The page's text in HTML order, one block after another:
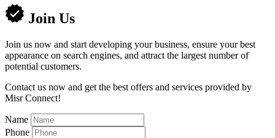
Join Us
Join us now and start developing your business, ensure your best
appearance on search engines, and attract the largest number of
potential customers.
Contact us now and get the best offers and services provided by
Misr Connect!
Name
Phone